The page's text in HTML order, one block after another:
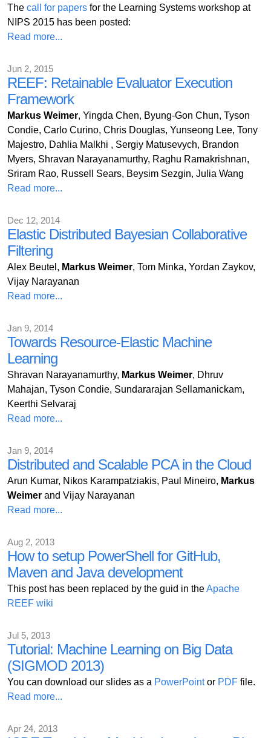
The call for papers for the Learning Systems workshop at
NIPS 2015 has been posted:
Read more...
Jun 2, 2015
REEF: Retainable Evaluator Execution
Framework
Markus Weimer, Yingda Chen, Byung-Gon Chun, Tyson
Condie, Carlo Curino, Chris Douglas, Yunseong Lee, Tony
Majestro, Dahlia Malkhi , Sergiy Matusevych, Brandon
Myers, Shravan Narayanamurthy, Raghu Ramakrishnan,
Sriram Rao, Russell Sears, Beysim Sezgin, Julia Wang
Read more...
Dec 12, 2014
Elastic Distributed Bayesian Collaborative
Filtering
Alex Beutel, Markus Weimer, Tom Minka, Yordan Zaykov,
Vijay Narayanan
Read more...
Jan 9, 2014
Towards Resource-Elastic Machine
Learning
Shravan Narayanamurthy, Markus Weimer, Dhruv
Mahajan, Tyson Condie, Sundararajan Sellamanickam,
Keerthi Selvaraj
Read more...
Jan 9, 2014
Distributed and Scalable PCA in the Cloud
Arun Kumar, Nikos Karampatziakis, Paul Mineiro, Markus
Weimer and Vijay Narayanan
Read more...
Aug 2, 2013
How to setup PowerShell for GitHub,
Maven and Java development
This post has been replaced by the guid in theApache
REEF wiki
Jul 5, 2013
Tutorial: Machine Learning on Big Data
(SIGMOD 2013)
You can download our slides as a PowerPointor PDF file.
Read more...
Apr 24, 2013